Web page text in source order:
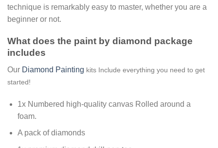
technique is remarkably easy to master, whether you are a
beginner or not.
What does the paint by diamond package
includes
Our Diamond Painting kits Include everything you need to get
started!
1x Numbered high-quality canvas Rolled around a
foam.
A pack of diamonds